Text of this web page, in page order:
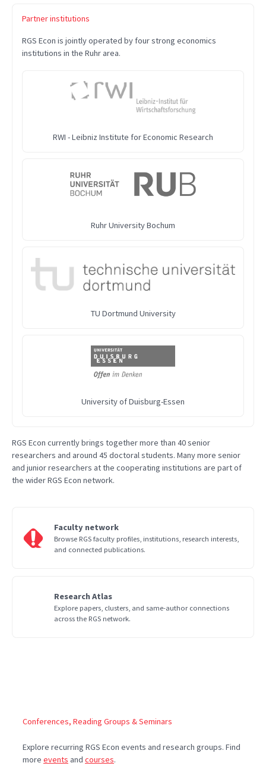
Partner institutions
RGS Econ is jointly operated by four strong economics
institutions in the Ruhr area.
RWI - Leibniz Institute for Economic Research
Ruhr University Bochum
TU Dortmund University
University of Duisburg-Essen
RGS Econ currently brings together more than 40 senior
researchers and around 45 doctoral students. Many more senior
and junior researchers at the cooperating institutions are part of
the wider RGS Econ network.
Faculty network
Browse RGS faculty profiles, institutions, research interests,
and connected publications.
Research Atlas
Explore papers, clusters, and same-author connections
across the RGS network.
Conferences, Reading Groups & Seminars
Explore recurring RGS Econ events and research groups. Find
more events and courses.